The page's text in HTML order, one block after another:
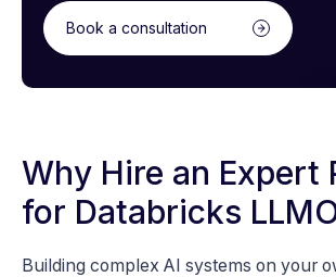
Book a consultation
Why Hire an Expert
for Databricks
Building complex AI systems on your